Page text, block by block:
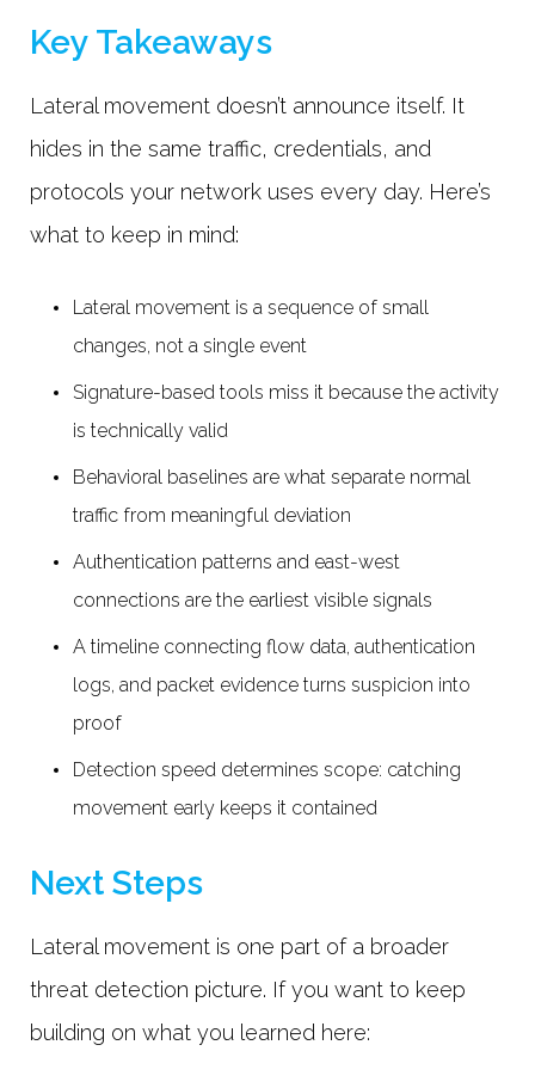
Key Takeaways
Lateral movement doesn’t announce itself. It
hides in the same traffic, credentials, and
protocols your network uses every day. Here’s
what to keep in mind:
Lateral movement is a sequence of small
changes, not a single event
Signature-based tools miss it because the activity
is technically valid
Behavioral baselines are what separate normal
traffic from meaningful deviation
Authentication patterns and east-west
connections are the earliest visible signals
A timeline connecting flow data, authentication
logs, and packet evidence turns suspicion into
proof
Detection speed determines scope: catching
movement early keeps it contained
Next Steps
Lateral movement is one part of a broader
threat detection picture. If you want to keep
building on what you learned here: